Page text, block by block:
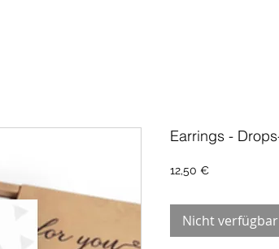
Earrings -
12,50 €Preis
Nicht verfügbar